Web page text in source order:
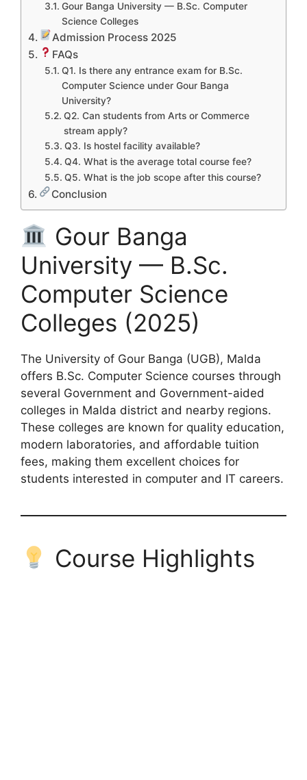
Gour Banga University — B.Sc. Computer
Science Colleges
Admission Process 2025
FAQs
Q1. Is there any entrance exam for B.Sc.
Computer Science under Gour Banga
University?
Q2. Can students from Arts or Commerce
stream apply?
Q3. Is hostel facility available?
Q4. What is the average total course fee?
Q5. What is the job scope after this course?
Conclusion
Gour Banga
University — B.Sc.
Computer Science
Colleges (2025)
The University of Gour Banga (UGB), Malda
offers B.Sc. Computer Science courses through
several Government and Government-aided
colleges in Malda district and nearby regions.
These colleges are known for quality education,
modern laboratories, and affordable tuition
fees, making them excellent choices for
students interested in computer and IT careers.
Course Highlights